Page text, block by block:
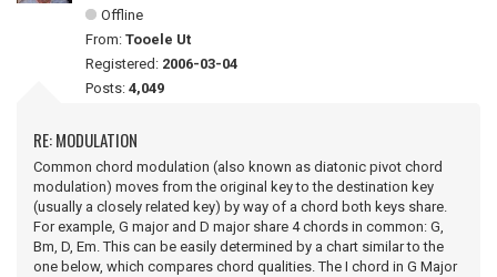
Offline
From: Tooele Ut
Registered: 2006-03-04
Posts: 4,049
RE: MODULATION
Common chord modulation (also known as diatonic pivot chord
modulation) moves from the original key to the destination key
(usually a closely related key) by way of a chord both keys share.
For example, G major and D major share 4 chords in common: G,
Bm, D, Em. This can be easily determined by a chart similar to the
one below, which compares chord qualities. The I chord in G Major